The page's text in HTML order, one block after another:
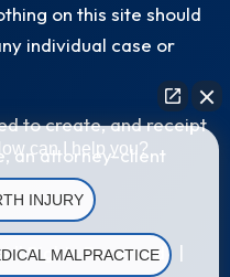
on this site should
individual case or
to create, and receipt
an attorney-client
Rights Reserved |
can I help you?
INJURY
MALPRACTICE